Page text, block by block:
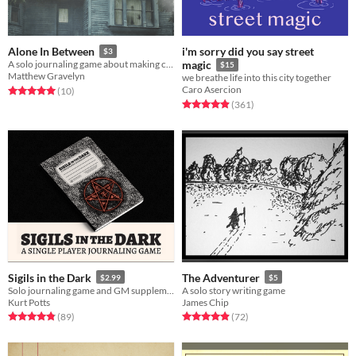
Alone In Between $3
A solo journaling game about making contact with the living
Matthew Gravelyn
Rated 5.0 out of 5 stars
(10total ratings
)
i'm sorry did you say street
magic
$15
we breathe life into this city together
Caro Asercion
Rated 4.9 out of 5 stars
(361total ratings
)
Sigils in the Dark $2.99
Kurt Potts
Rated 4.9 out of 5 stars
(89total ratings
)
The Adventurer $5
A solo story writing game
James Chip
Rated 4.9 out of 5 stars
(72total ratings
)